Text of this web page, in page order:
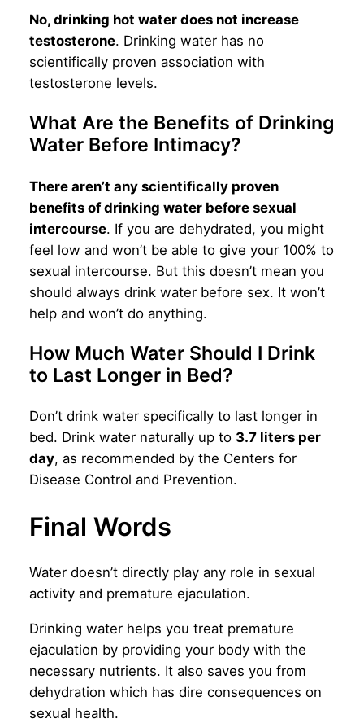
No, drinking hot water does not increase
testosterone. Drinking water has no
scientifically proven association with
testosterone levels.
What Are the Benefits of Drinking
Water Before Intimacy?
There aren’t any scientifically proven
benefits of drinking water before sexual
intercourse. If you are dehydrated, you might
feel low and won’t be able to give your 100% to
sexual intercourse. But this doesn’t mean you
should always drink water before sex. It won’t
help and won’t do anything.
How Much Water Should I Drink
to Last Longer in Bed?
Don’t drink water specifically to last longer in
bed. Drink water naturally up to 3.7 liters per
day, as recommended by the Centers for
Disease Control and Prevention.
Final Words
Water doesn’t directly play any role in sexual
activity and premature ejaculation.
Drinking water helps you treat premature
ejaculation by providing your body with the
necessary nutrients. It also saves you from
dehydration which has dire consequences on
sexual health.